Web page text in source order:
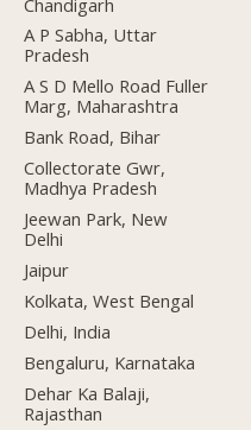
A P Sabha, Uttar
Pradesh
A S D Mello Road Fuller
Marg, Maharashtra
Bank Road, Bihar
Collectorate Gwr,
Madhya Pradesh
Jeewan Park, New
Delhi
Jaipur
Kolkata, West Bengal
Delhi, India
Bengaluru, Karnataka
Dehar Ka Balaji,
Rajasthan